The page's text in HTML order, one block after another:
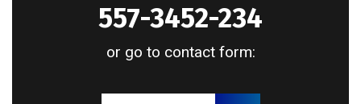
557-3452-234
or go to contact form: